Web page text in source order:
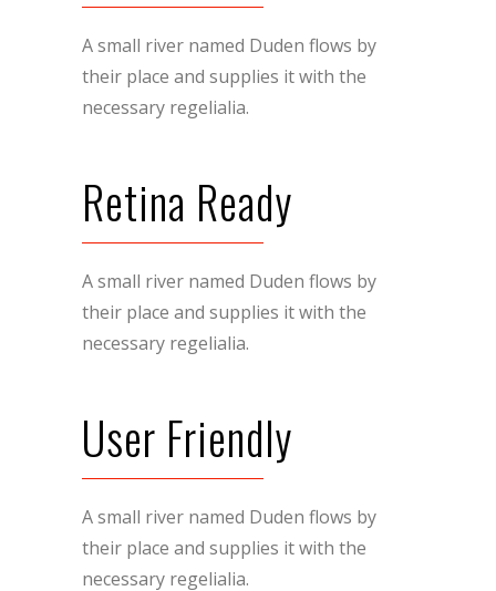
A small river named Duden flows by
their place and supplies it with the
necessary regelialia.
Retina Ready
A small river named Duden flows by
their place and supplies it with the
necessary regelialia.
User Friendly
A small river named Duden flows by
their place and supplies it with the
necessary regelialia.